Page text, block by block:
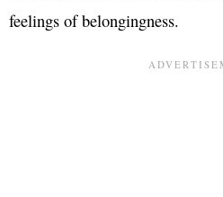
feelings of belongingness.